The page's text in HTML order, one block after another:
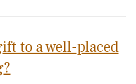
to a well-placed